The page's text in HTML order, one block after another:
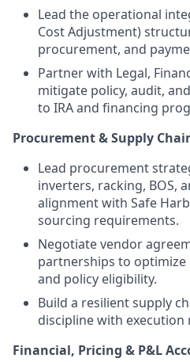
Lead the operational
Cost Adjustment)
procurement, and
Partner with Legal,
mitigate policy, audit,
to IRA and financing
Procurement & Supply
Lead procurement
inverters, racking, BOS,
alignment with Safe
sourcing requirements.
Negotiate vendor
partnerships to optimize
and policy eligibility.
Build a resilient supply
discipline with execution
Financial, Pricing & P&L